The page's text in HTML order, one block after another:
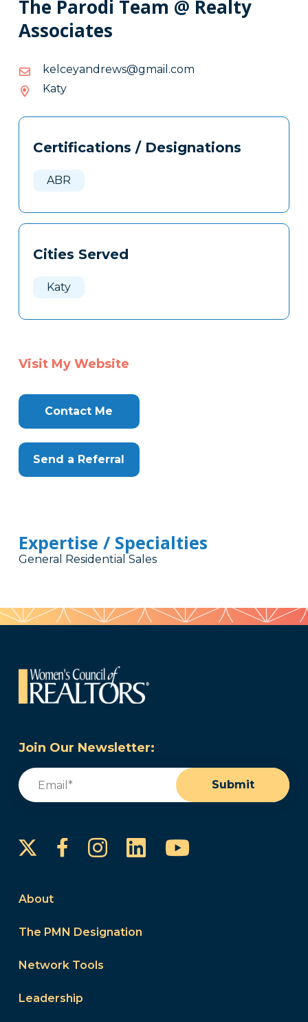
The Parodi Team @ Realty
Associates
moc.liamg@swerdnayeclek
moc.liamg@swerdnayeclek
Katy
Tags
Clone
Certifications / Designations
ABR
Cities Served
Katy
Visit My Website
Contact Me
Send a Referral
Expertise / Specialties
General Residential Sales
Join Our Newsletter:
Email
Submit
FacebookInstagram
LinkedInYouTube
About
The PMN Designation
Network Tools
Leadership